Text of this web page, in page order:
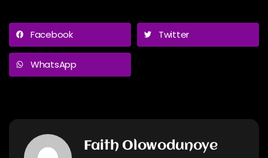
Facebook Twitter
WhatsApp
Faith Olowodunoye